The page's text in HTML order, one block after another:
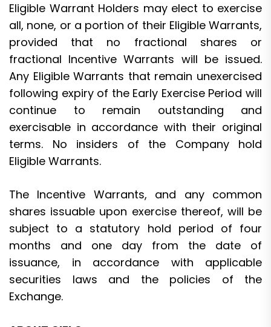
Eligible Warrant Holders may elect to exercise
all, none, or a portion of their Eligible Warrants,
provided that no fractional shares or
fractional Incentive Warrants will be issued.
Any Eligible Warrants that remain unexercised
following expiry of the Early Exercise Period will
continue to remain outstanding and
exercisable in accordance with their original
terms. No insiders of the Company hold
Eligible Warrants.
The Incentive Warrants, and any common
shares issuable upon exercise thereof, will be
subject to a statutory hold period of four
months and one day from the date of
issuance, in accordance with applicable
securities laws and the policies of the
Exchange.